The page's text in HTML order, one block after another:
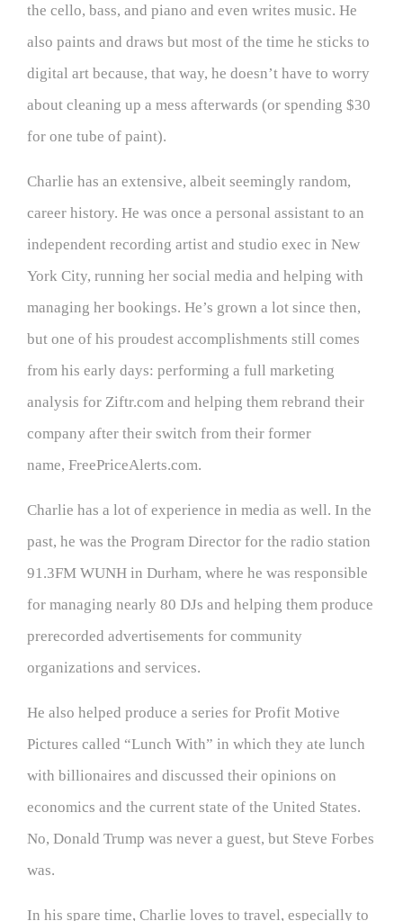
the cello, bass, and piano and even writes music. He
also paints and draws but most of the time he sticks to
digital art because, that way, he doesn’t have to worry
about cleaning up a mess afterwards (or spending $30
for one tube of paint).
Charlie has an extensive, albeit seemingly random,
career history. He was once a personal assistant to an
independent recording artist and studio exec in New
York City, running her social media and helping with
managing her bookings. He’s grown a lot since then,
but one of his proudest accomplishments still comes
from his early days: performing a full marketing
analysis for Ziftr.com and helping them rebrand their
company after their switch from their former
name, FreePriceAlerts.com.
Charlie has a lot of experience in media as well. In the
past, he was the Program Director for the radio station
91.3FM WUNH in Durham, where he was responsible
for managing nearly 80 DJs and helping them produce
prerecorded advertisements for community
organizations and services.
He also helped produce a series for Profit Motive
Pictures called “Lunch With” in which they ate lunch
with billionaires and discussed their opinions on
economics and the current state of the United States.
No, Donald Trump was never a guest, but Steve Forbes
was.
In his spare time, Charlie loves to travel, especially to